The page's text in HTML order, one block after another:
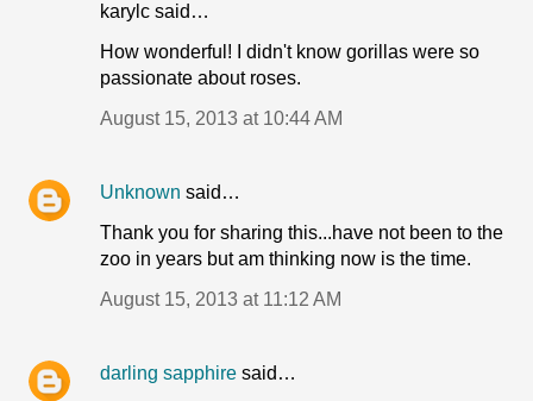
karylc said…
How wonderful! I didn't know gorillas were so
passionate about roses.
August 15, 2013 at 10:44 AM
Unknown said…
Thank you for sharing this...have not been to the
zoo in years but am thinking now is the time.
August 15, 2013 at 11:12 AM
darling sapphire said…